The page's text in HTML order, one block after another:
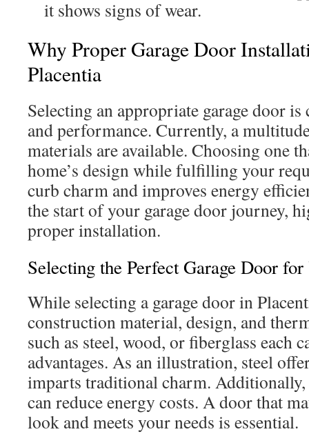
it shows signs of wear.
Why Proper Garage Door
Placentia
Selecting an appropriate garage door
and performance. Currently, a
materials are available. Choosing one
home’s design while fulfilling your
curb charm and improves energy
the start of your garage door journey,
proper installation.
Selecting the Perfect Garage Door
While selecting a garage door in
construction material, design, and
such as steel, wood, or fiberglass each
advantages. As an illustration, steel
imparts traditional charm.
can reduce energy costs. A door that
look and meets your needs is essential.